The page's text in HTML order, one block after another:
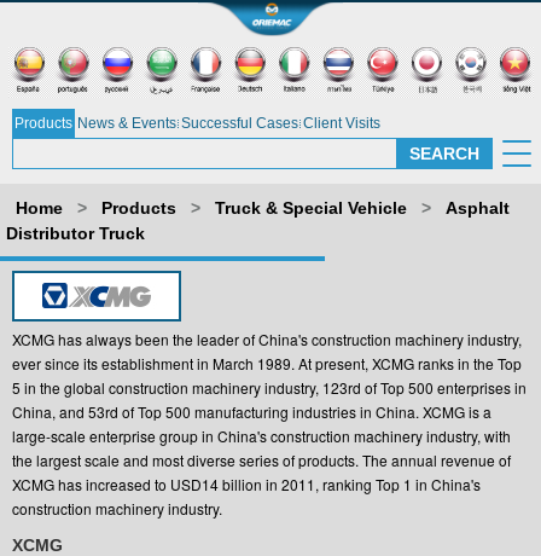
Products News & Events Successful Cases Client Visits
Home > Products > Truck & Special Vehicle >
Asphalt
Distributor Truck
XCMG has always been the leader of China's construction machinery industry,
ever since its establishment in March 1989. At present, XCMG ranks in the Top
5 in the global construction machinery industry, 123rd of Top 500 enterprises in
China, and 53rd of Top 500 manufacturing industries in China. XCMG is a
large-scale enterprise group in China's construction machinery industry, with
the largest scale and most diverse series of products. The annual revenue of
XCMG has increased to USD14 billion in 2011, ranking Top 1 in China's
construction machinery industry.
XCMG